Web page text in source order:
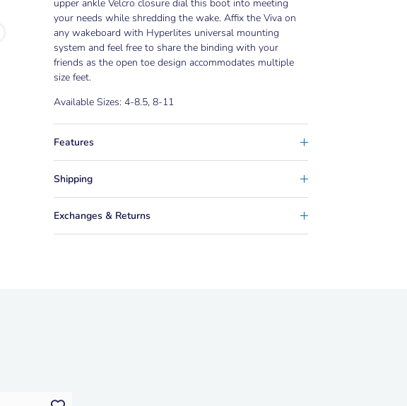
upper ankle Velcro closure dial this boot into meeting
your needs while shredding the wake. Affix the Viva on
any wakeboard with Hyperlites universal mounting
system and feel free to share the binding with your
friends as the open toe design accommodates multiple
size feet.
Available Sizes: 4-8.5, 8-11
Features
Shipping
Exchanges & Returns